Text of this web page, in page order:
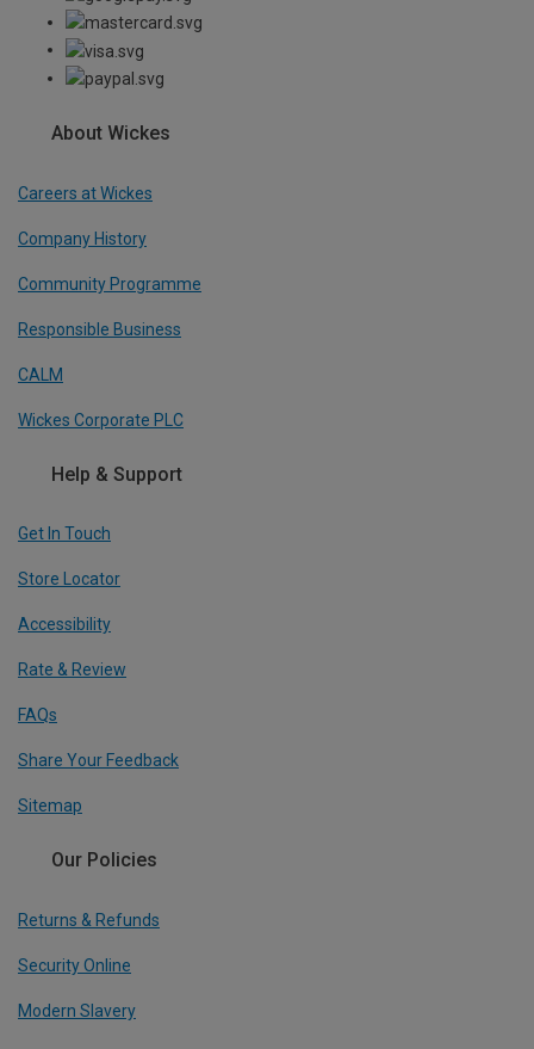
About Wickes
Careers at Wickes
Company History
Community Programme
Responsible Business
CALM
Wickes Corporate PLC
Help & Support
Get In Touch
Store Locator
Accessibility
Rate & Review
FAQs
Share Your Feedback
Sitemap
Our Policies
Returns & Refunds
Security Online
Modern Slavery